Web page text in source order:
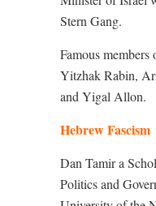
Stern Gang.
Famous
YitzhakRabin,
and Yigal Allon.
Hebrew Fascism
Dan Tamir a
Politics and